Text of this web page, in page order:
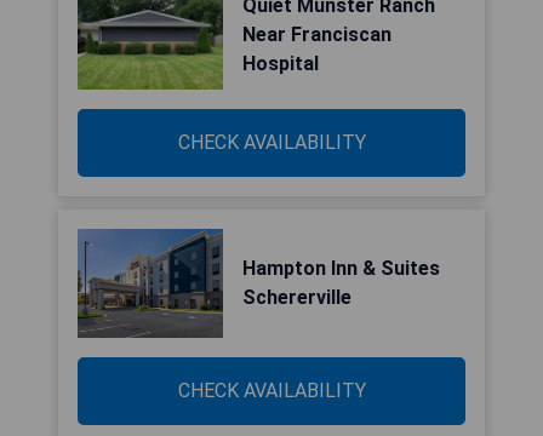
Quiet Munster Ranch
Near Franciscan
Hospital
CHECK AVAILABILITY
Hampton Inn & Suites
Schererville
CHECK AVAILABILITY